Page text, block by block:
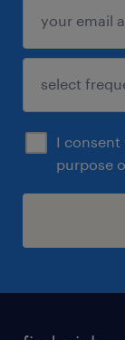
I
purpose